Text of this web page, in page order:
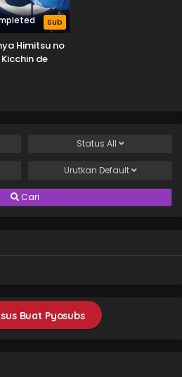
Sub
Himitsu no
Kicchin de
Status All
Urutkan Default
Cari
Buat Pyosubs